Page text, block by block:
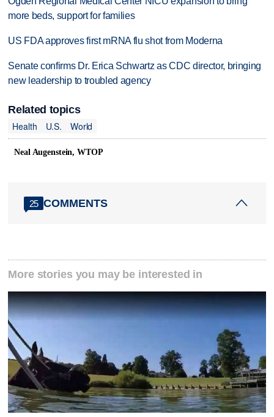
more beds, support for families
US FDA approves first mRNA flu shot from Moderna
Senate confirms Dr. Erica Schwartz as CDC director, bringing
new leadership to troubled agency
Related topics
Health
U.S. World
Neal Augenstein, WTOP
25 COMMENTS
More stories you may be interested in